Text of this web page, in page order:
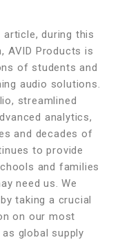
during this
AVID Products is
of students and
audio solutions.
streamlined
analytics,
and decades of
to provide
and families
need us. We
taking a crucial
on our most
global supply